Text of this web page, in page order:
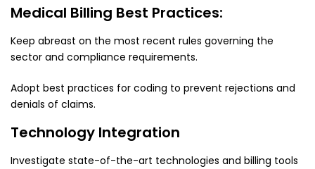
Medical Billing Best Practices:
Keep abreast on the most recent rules governing the
sector and compliance requirements.
Adopt best practices for coding to prevent rejections and
denials of claims.
Technology Integration
Investigate state-of-the-art technologies and billing tools